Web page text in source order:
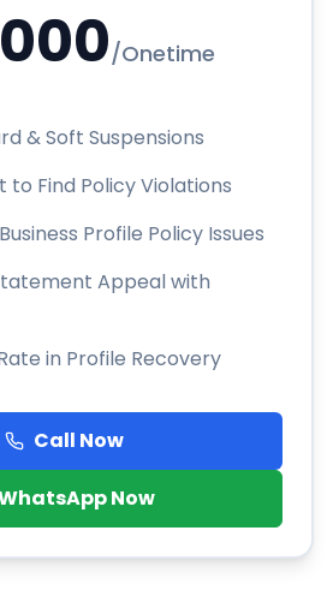
/Onetime
& Soft Suspensions
Find Policy Violations
Profile Policy Issues
Appeal with
in Profile Recovery
Call Now
Now